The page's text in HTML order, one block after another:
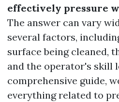
effectively pressure
The answer can vary
several factors,
surface being cleaned,
and the operator's skill
comprehensive guide,
everything related to